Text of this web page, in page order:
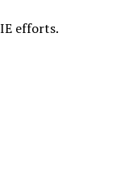
efforts.